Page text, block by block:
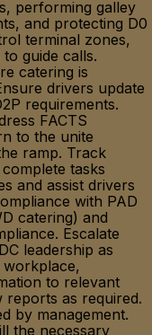
performing galley
and protecting D0
terminal zones,
guide calls.
catering is
drivers update
requirements.
FACTS
to the unite
ramp. Track
tasks
and assist drivers
with PAD
catering) and
Escalate
leadership as
workplace,
to relevant
reports as required.
by management.
the necessary